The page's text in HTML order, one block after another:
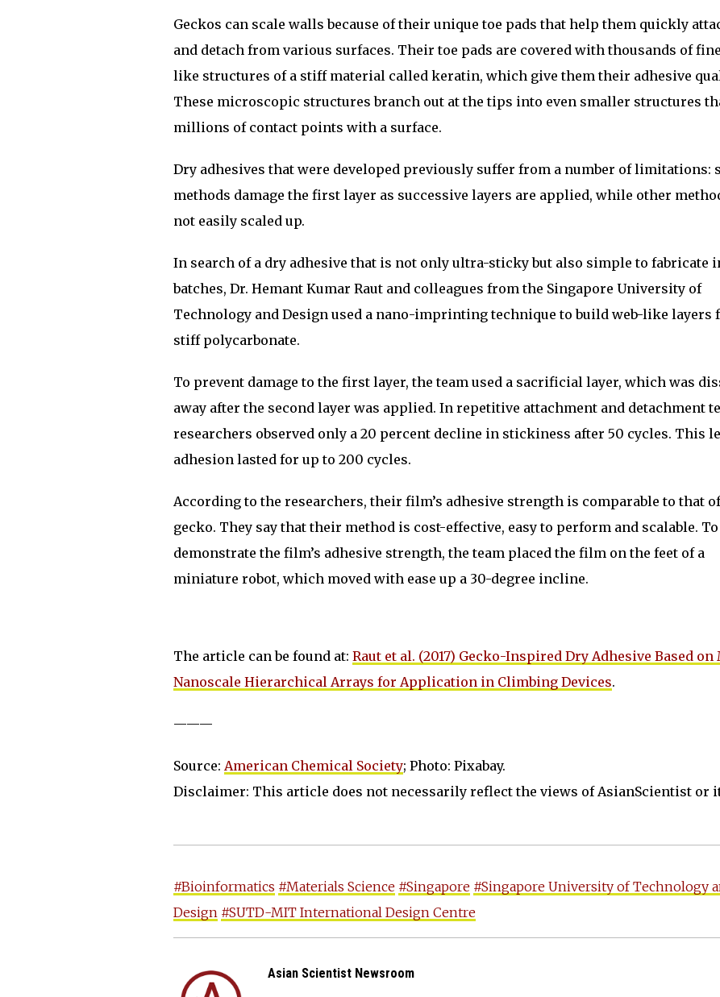
Geckos can scale walls because of their unique toe pads that help them quickly
and detach from various surfaces. Their toe pads are covered with thousands of
like structures of a stiff material called keratin, which give them their adhesive
These microscopic structures branch out at the tips into even smaller structures
millions of contact points with a surface.
Dry adhesives that were developed previously suffer from a number of limitations:
methods damage the first layer as successive layers are applied, while other
not easily scaled up.
In search of a dry adhesive that is not only ultra-sticky but also simple to fabricate
batches, Dr. Hemant Kumar Raut and colleagues from the Singapore University of
Technology and Design used a nano-imprinting technique to build web-like layers
stiff polycarbonate.
To prevent damage to the first layer, the team used a sacrificial layer, which was
away after the second layer was applied. In repetitive attachment and detachment
researchers observed only a 20 percent decline in stickiness after 50 cycles. This
adhesion lasted for up to 200 cycles.
According to the researchers, their film’s adhesive strength is comparable to that
gecko. They say that their method is cost-effective, easy to perform and scalable. To
demonstrate the film’s adhesive strength, the team placed the film on the feet of a
miniature robot, which moved with ease up a 30-degree incline.
The article can be found at: Raut et al. (2017) Gecko-Inspired Dry Adhesive Based
Nanoscale Hierarchical Arrays for Application in Climbing Devices.
———
Source: American Chemical Society; Photo: Pixabay.
Disclaimer: This article does not necessarily reflect the views of AsianScientist or
#Bioinformatics #Materials Science #Singapore #Singapore University of Technology
Design #SUTD-MIT International Design Centre
Asian Scientist Newsroom